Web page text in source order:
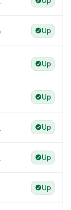
Up
Up
Up
Up
Up
Up